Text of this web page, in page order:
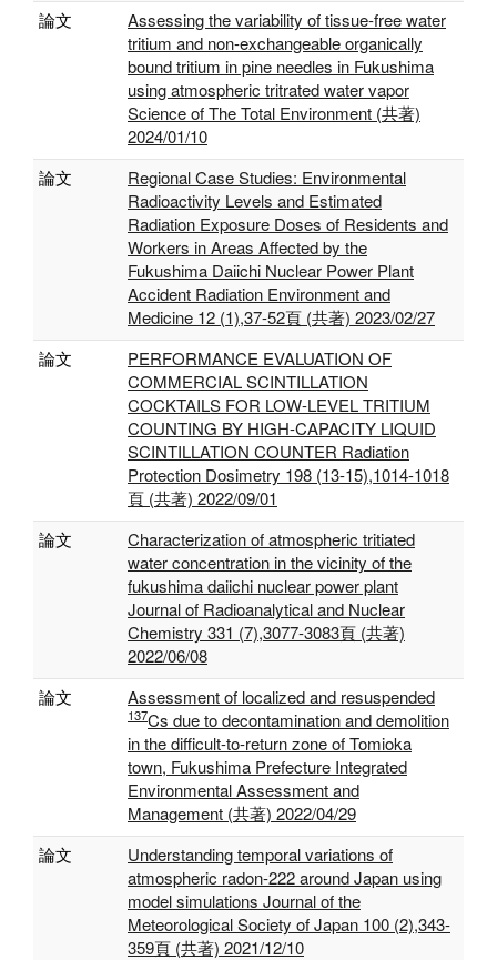
論文
Assessing the variability of tissue-free water
tritium and non-exchangeable organically
bound tritium in pine needles in Fukushima
using atmospheric tritrated water vapor
Science of The Total Environment (共著)
2024/01/10
論文
Regional Case Studies: Environmental
Radioactivity Levels and Estimated
Radiation Exposure Doses of Residents and
Workers in Areas Affected by the
Fukushima Daiichi Nuclear Power Plant
Accident Radiation Environment and
Medicine 12 (1),37-52頁 (共著) 2023/02/27
論文
PERFORMANCE EVALUATION OF
COMMERCIAL SCINTILLATION
COCKTAILS FOR LOW-LEVEL TRITIUM
COUNTING BY HIGH-CAPACITY LIQUID
SCINTILLATION COUNTER Radiation
Protection Dosimetry 198 (13-15),1014-1018
頁 (共著) 2022/09/01
論文
Characterization of atmospheric tritiated
water concentration in the vicinity of the
fukushima daiichi nuclear power plant
Journal of Radioanalytical and Nuclear
Chemistry 331 (7),3077-3083頁 (共著)
2022/06/08
論文
Assessment of localized and resuspended
137Cs due to decontamination and demolition
in the difficult-to-return zone of Tomioka
town, Fukushima Prefecture Integrated
Environmental Assessment and
Management (共著) 2022/04/29
論文
Understanding temporal variations of
atmospheric radon-222 around Japan using
model simulations Journal of the
Meteorological Society of Japan 100 (2),343-
359頁 (共著) 2021/12/10